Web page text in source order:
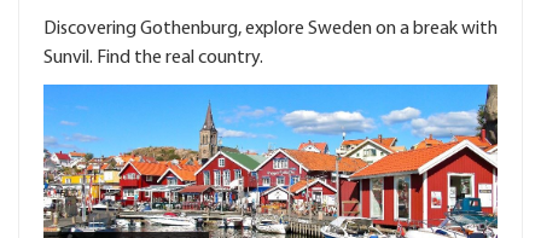
Discovering Gothenburg, explore Sweden on a break with
Sunvil. Find the real country.